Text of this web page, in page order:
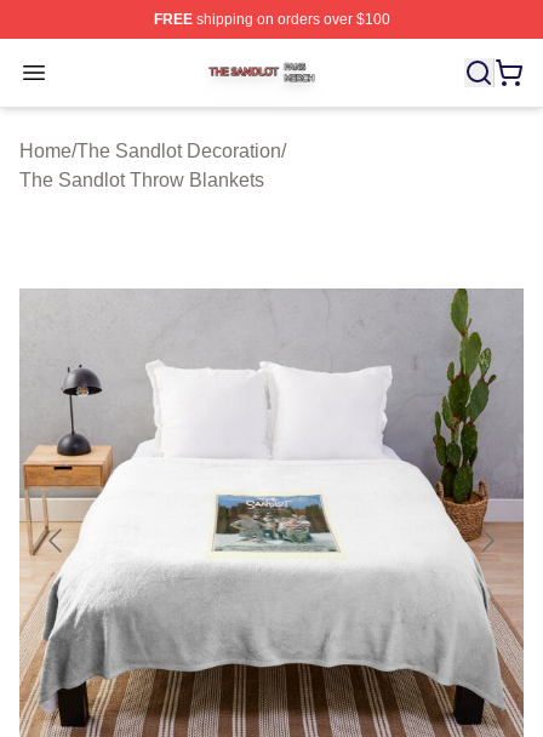
FREEshipping on orders over $100
Open menu
The Sandlot Shop ⚡️ Officially Licensed The Sandlot
Home/The Sandlot Decoration/
The Sandlot Throw Blankets